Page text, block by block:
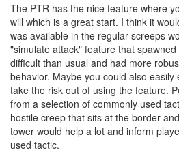
The PTR has the nice feature where
will which is a great start. I think it
was available in the regular screeps
"simulate attack" feature that
difficult than usual and had more
behavior. Maybe you could also easily
take the risk out of using the feature.
from a selection of commonly used
hostile creep that sits at the border
tower would help a lot and inform
used tactic.